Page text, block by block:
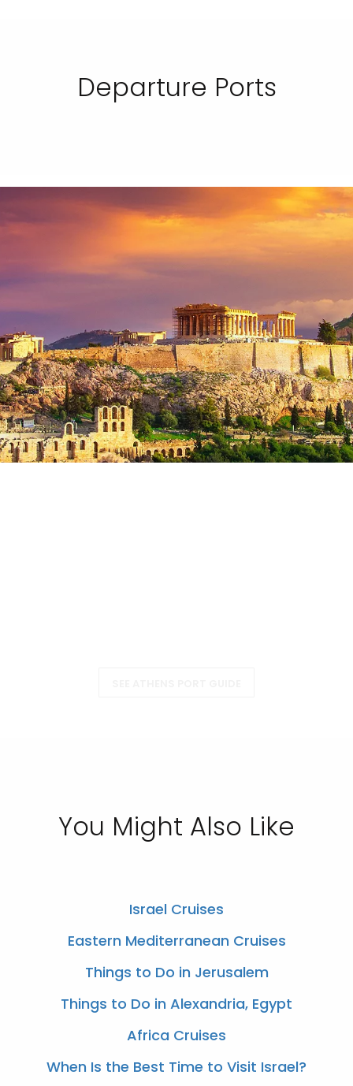
Departure Ports
You Might Also Like
Israel Cruises
Eastern Mediterranean Cruises
Things to Do in Jerusalem
Things to Do in Alexandria, Egypt
Africa Cruises
When Is the Best Time to Visit Israel?